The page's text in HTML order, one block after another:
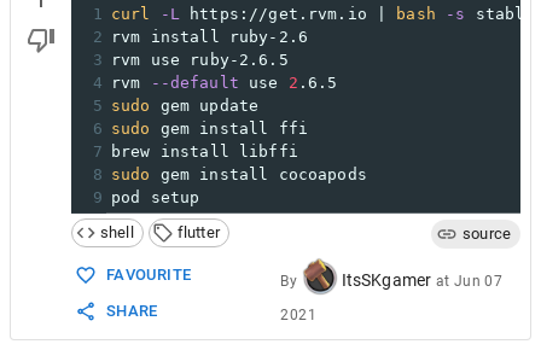
1 curl -L https://get.rvm.io | bash -s stable
2
rvm install ruby-2.6
3
rvm use ruby-2.6.5
4
rvm --default use 2 .6.5
5 sudo
gem update
6 sudo
gem install ffi
7
brew install libffi
8 sudo
gem install cocoapods
9 pod setup
shell
flutter source
FAVOURITE
SHARE
By ItsSKgamer at Jun 07
2021